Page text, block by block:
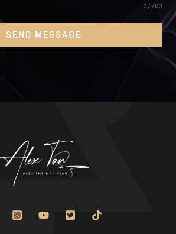
0 / 200
SEND MESSAGE